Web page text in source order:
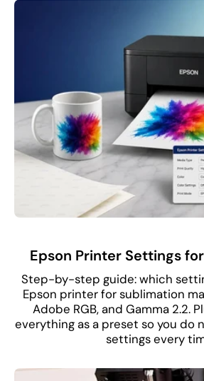
Epson Printer Settings
Step-by-step guide: which
Epson printer for sublimation
Adobe RGB, and Gamma 2.2.
everything as a preset so you do
settings every